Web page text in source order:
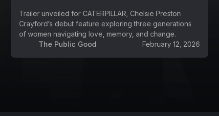
Trailer unveiled for CATERPILLAR, Chelsie Preston
Crayford’s debut feature exploring three generations
of women navigating love, memory, and change.
The Public Good
February 12, 2026